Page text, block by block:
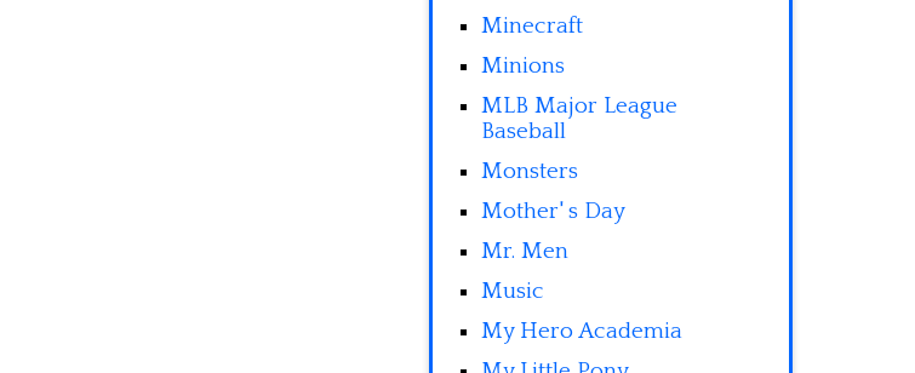
Minecraft
Minions
MLB Major League
Baseball
Monsters
Mother' s Day
Mr. Men
Music
My Hero Academia